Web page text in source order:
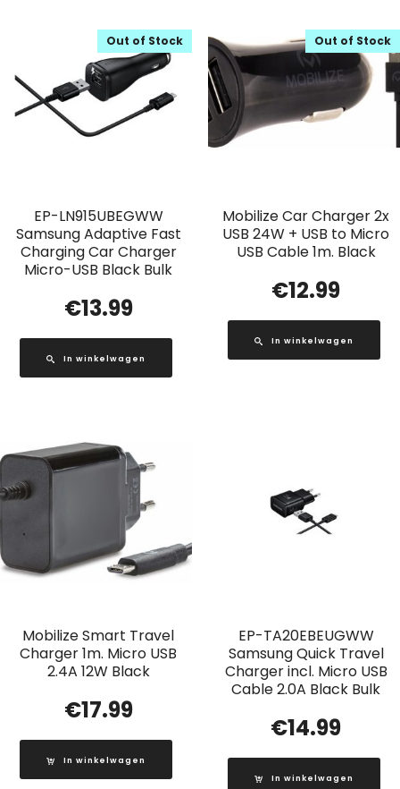
EP-LN915UBEGWW
Samsung Adaptive Fast
Charging Car Charger
Micro-USB Black Bulk
Out of Stock
€13.99
In winkelwagen
Mobilize Car Charger 2x
USB 24W + USB to Micro
USB Cable 1m. Black
Out of Stock
€12.99
In winkelwagen
Mobilize Smart Travel
Charger 1m. Micro USB
2.4A 12W Black
€17.99
In winkelwagen
EP-TA20EBEUGWW
Samsung Quick Travel
Charger incl. Micro USB
Cable 2.0A Black Bulk
€14.99
In winkelwagen